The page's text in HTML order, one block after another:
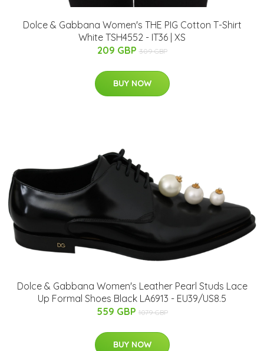
Dolce & Gabbana Women's THE PIG Cotton T-Shirt
White TSH4552 - IT36 | XS
209 GBP 309 GBP
BUY NOW
Dolce & Gabbana Women's Leather Pearl Studs Lace
Up Formal Shoes Black LA6913 - EU39/US8.5
559 GBP 1079 GBP
BUY NOW